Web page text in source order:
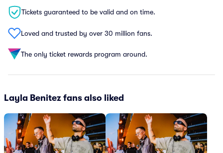
Tickets guaranteed to be valid and on time.
Loved and trusted by over 30 million fans.
The only ticket rewards program around.
Layla Benitez fans also liked